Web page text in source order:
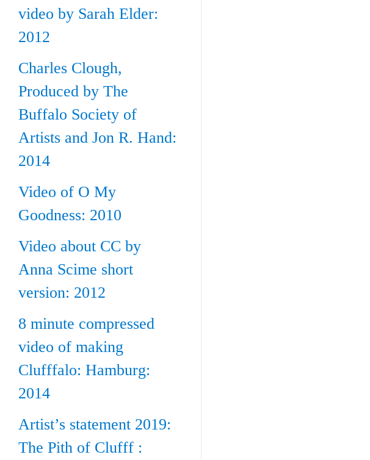
video by Sarah Elder:
2012
Charles Clough,
Produced by The
Buffalo Society of
Artists and Jon R. Hand:
2014
Video of O My
Goodness: 2010
Video about CC by
Anna Scime short
version: 2012
8 minute compressed
video of making
Clufffalo: Hamburg:
2014
Artist’s statement 2019:
The Pith of Clufff :